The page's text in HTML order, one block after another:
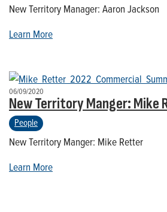
New Territory Manager: Aaron Jackson
Learn More
06/09/2020
New Territory Manger: Mike
People
New Territory Manger: Mike Retter
Learn More